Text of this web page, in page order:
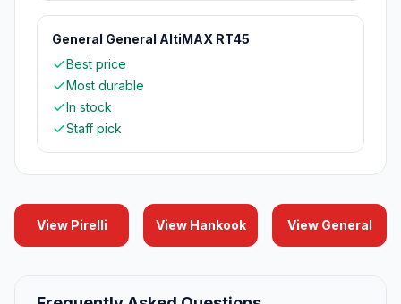
General General AltiMAX RT45
Best price
Most durable
In stock
Staff pick
View Pirelli View Hankook View General